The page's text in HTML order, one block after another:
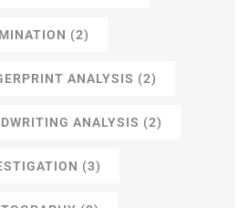
(2)
ANALYSIS (2)
ANALYSIS (2)
(3)